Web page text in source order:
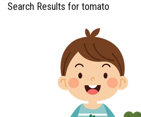
Search Results for tomato